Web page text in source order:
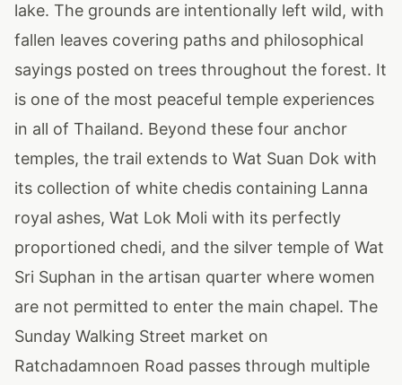
lake. The grounds are intentionally left wild, with
fallen leaves covering paths and philosophical
sayings posted on trees throughout the forest. It
is one of the most peaceful temple experiences
in all of Thailand. Beyond these four anchor
temples, the trail extends to Wat Suan Dok with
its collection of white chedis containing Lanna
royal ashes, Wat Lok Moli with its perfectly
proportioned chedi, and the silver temple of Wat
Sri Suphan in the artisan quarter where women
are not permitted to enter the main chapel. The
Sunday Walking Street market on
Ratchadamnoen Road passes through multiple